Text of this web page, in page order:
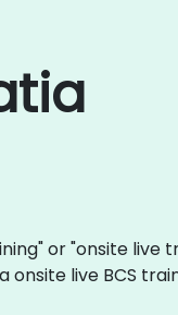
or "onsite
onsite live BCS